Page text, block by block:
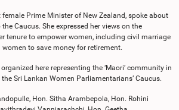
female Prime Minister of New Zealand, spoke about
Caucus. She expressed her views on the
tenure to empower women, including civil marriage
to save money for retirement.
here representing the ‘Maori’ community in
Sri Lankan Women Parliamentarians’ Caucus.
Hon. Sitha Arambepola, Hon. Rohini